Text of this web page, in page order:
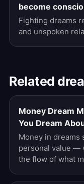
become
Fighting dreams
and unspoken
Related
Money Dream
You Dream
Money in dreams
personal value —
the flow of what